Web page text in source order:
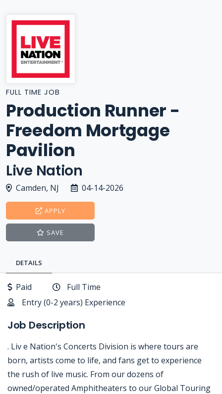
FULL TIME JOB
Production Runner -
Freedom Mortgage
Pavilion
Live Nation
Camden, NJ 04-14-2026
APPLY
SAVE
DETAILS
Paid
Full Time
Entry (0-2 years) Experience
Job Description
. Liv e Nation's Concerts Division is where tours are
born, artists come to life, and fans get to experience
the rush of live music. From our dozens of
owned/operated Amphitheaters to our Global Touring